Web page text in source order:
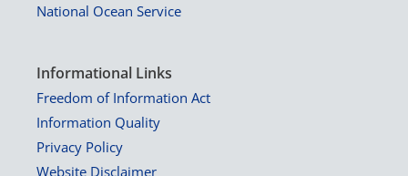
National Ocean Service
Informational Links
Freedom of Information Act
Information Quality
Privacy Policy
Website Disclaimer